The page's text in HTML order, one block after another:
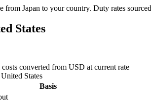
from Japan to your country. Duty rates
States
costs converted from USD at current rate
States
Basis